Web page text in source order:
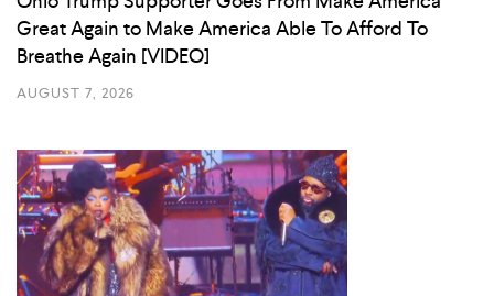
Great Again to Make America Able To Afford To
Breathe Again [VIDEO]
AUGUST 7, 2026